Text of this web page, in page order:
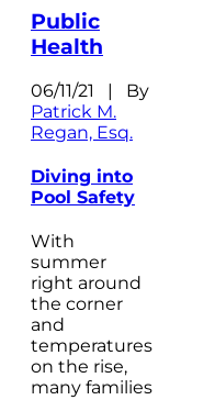
Public
Health
06/11/21 | By
Patrick M.
Regan, Esq.
Diving into
Pool Safety
With
summer
right around
the corner
and
temperatures
on the rise,
many families